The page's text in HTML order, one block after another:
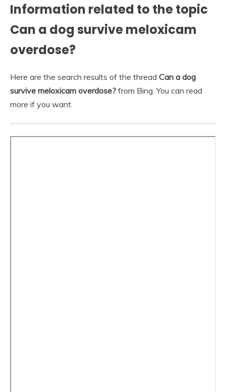
Information related to the topic
Can a dog survive meloxicam
overdose?
Here are the search results of the thread Can a dog
survive meloxicam overdose? from Bing. You can read
more if you want.